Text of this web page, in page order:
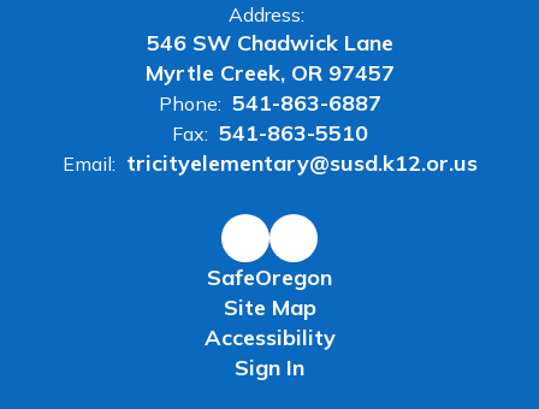
Address:
546 SW Chadwick Lane
Myrtle Creek, OR 97457
Phone: 541-863-6887
Fax: 541-863-5510
Email: tricityelementary@susd.k12.or.us
SafeOregon
Site Map
Accessibility
Sign In